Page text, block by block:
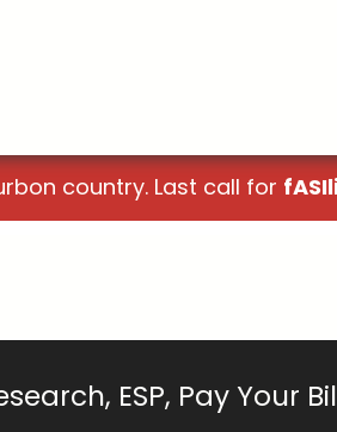
country. Last call for
ESP, Pay Your